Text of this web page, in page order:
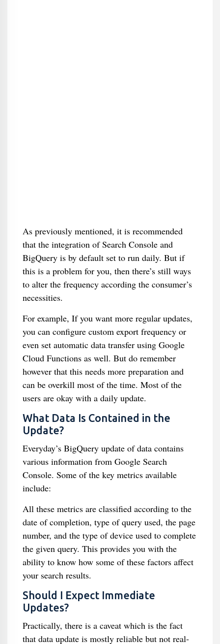
As previously mentioned, it is recommended
that the integration of Search Console and
BigQuery is by default set to run daily. But if
this is a problem for you, then there’s still ways
to alter the frequency according the consumer’s
necessities.
For example, If you want more regular updates,
you can configure custom export frequency or
even set automatic data transfer using Google
Cloud Functions as well. But do remember
however that this needs more preparation and
can be overkill most of the time. Most of the
users are okay with a daily update.
What Data Is Contained in the
Update?
Everyday’s BigQuery update of data contains
various information from Google Search
Console. Some of the key metrics available
include:
All these metrics are classified according to the
date of completion, type of query used, the page
number, and the type of device used to complete
the given query. This provides you with the
ability to know how some of these factors affect
your search results.
Should I Expect Immediate
Updates?
Practically, there is a caveat which is the fact
that data update is mostly reliable but not real-